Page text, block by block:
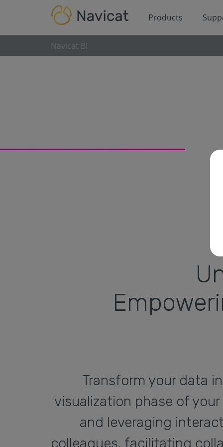
Products
Navicat BI
Transform your data
visualization phase of
and leveraging
colleagues, facilitating